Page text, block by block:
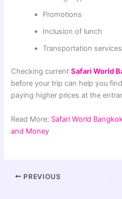
Promotions
Inclusion of lunch
Transportation services
Checking currentSafari World
before your trip can help you
paying higher prices at the
Read More: Safari World
and Money
PREVIOUS